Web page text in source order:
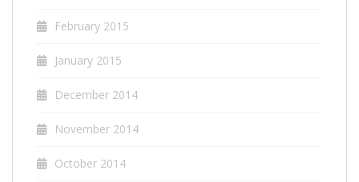
February 2015
January 2015
December 2014
November 2014
October 2014